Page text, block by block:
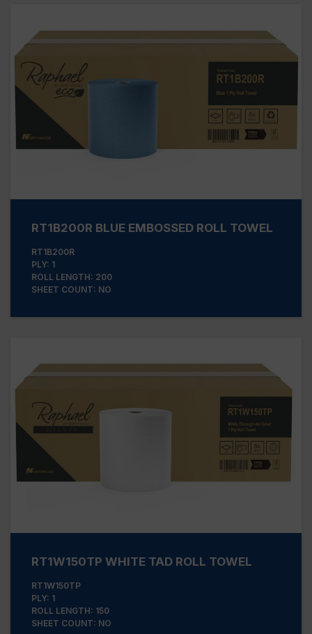
RT1B200R BLUE EMBOSSED ROLL TOWEL
RT1B200R
PLY: 1
ROLL LENGTH: 200
SHEET COUNT: NO
RT1W150TP WHITE TAD ROLL TOWEL
RT1W150TP
PLY: 1
ROLL LENGTH: 150
SHEET COUNT: NO